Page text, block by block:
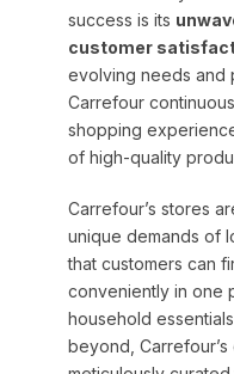
success is its
customer
evolving needs and
Carrefour
shopping
of high-quality
Carrefour’s stores
unique demands of
that customers can
conveniently in one
household
beyond,